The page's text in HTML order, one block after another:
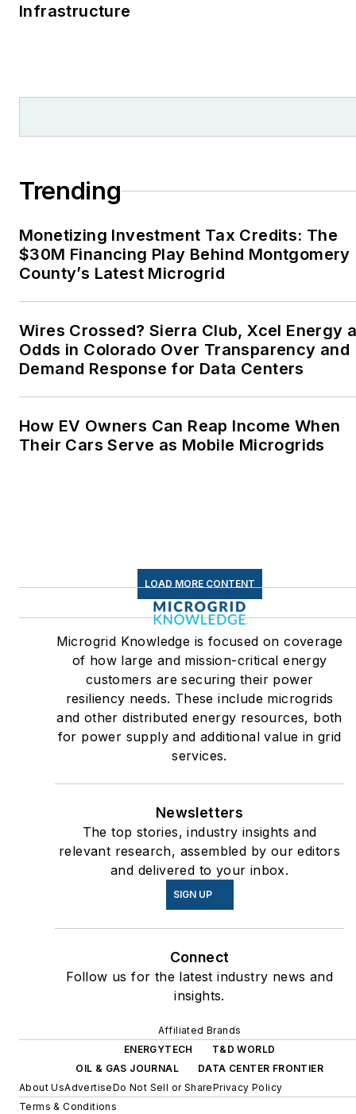
Infrastructure
Trending
Monetizing Investment Tax Credits: The
$30M Financing Play Behind Montgomery
County’s Latest Microgrid
Wires Crossed? Sierra Club, Xcel Energy
Odds in Colorado Over Transparency and
Demand Response for Data Centers
How EV Owners Can Reap Income When
Their Cars Serve as Mobile Microgrids
LOAD MORE CONTENT
Microgrid Knowledge is focused on coverage
of how large and mission-critical energy
customers are securing their power
resiliency needs. These include microgrids
and other distributed energy resources, both
for power supply and additional value in grid
services.
Newsletters
The top stories, industry insights and
relevant research, assembled by our editors
and delivered to your inbox.
SIGN UP
Connect
Follow us for the latest industry news and
insights.
Affiliated Brands
ENERGYTECH
T&D WORLD
OIL & GAS JOURNAL
DATA CENTER FRONTIER
About UsAdvertiseDo Not Sell or SharePrivacy Policy
Terms & Conditions